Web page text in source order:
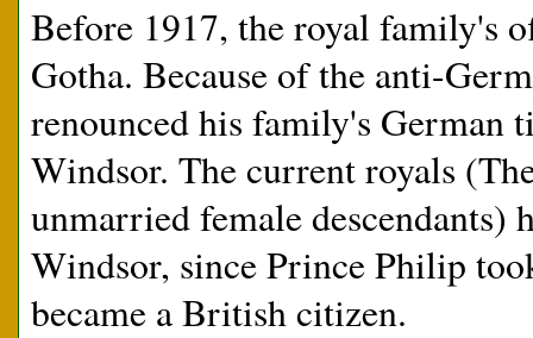
Before 1917, the royal family's
Gotha. Because of the anti-
renounced his family's German
Windsor. The current royals
unmarried female descendants)
Windsor, since Prince Philip
became a British citizen.